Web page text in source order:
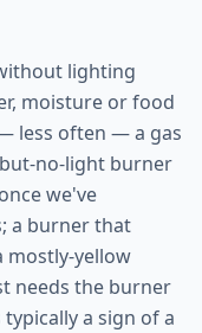
lighting
moisture or food
less often — a gas
no-light burner
we've
a burner that
mostly-yellow
needs the burner
a sign of a